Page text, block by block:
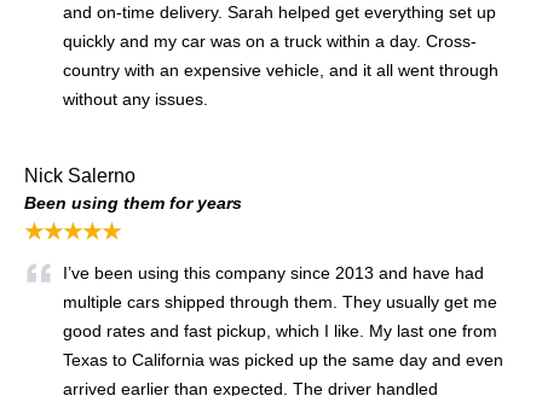
and on-time delivery. Sarah helped get everything set up
quickly and my car was on a truck within a day. Cross-
country with an expensive vehicle, and it all went through
without any issues.
Nick Salerno
Been using them for years
★★★★★
I’ve been using this company since 2013 and have had
multiple cars shipped through them. They usually get me
good rates and fast pickup, which I like. My last one from
Texas to California was picked up the same day and even
arrived earlier than expected. The driver handled